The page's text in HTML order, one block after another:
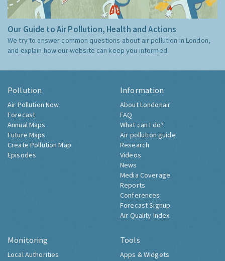
Our Guide to Air Pollution, Health and Actions
We try to answer common questions about air pollution in London,
and explain how our website can keep you informed.
Pollution
Air Pollution Now
Forecast
Annual Maps
Future Maps
Create Pollution Map
Episodes
Information
About Londonair
FAQ
What can I do?
Air pollution guide
Research
Videos
News
Media Coverage
Reports
Conferences
Forecast Signup
Air Quality Index
Monitoring
Local Authorities
Tools
Apps & Widgets